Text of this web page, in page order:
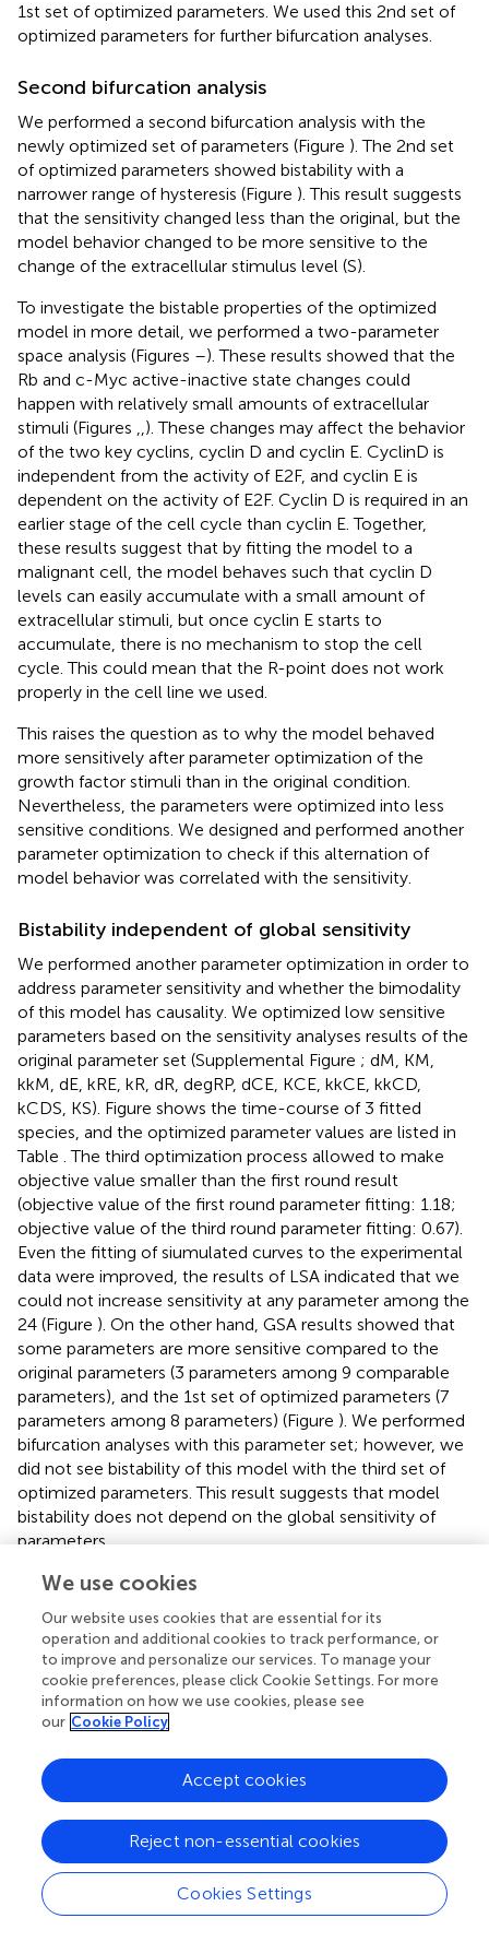
1st set of optimized parameters. We used this 2nd set of
optimized parameters for further bifurcation analyses.
Second bifurcation analysis
We performed a second bifurcation analysis with the
newly optimized set of parameters (Figure ). The 2nd set
of optimized parameters showed bistability with a
narrower range of hysteresis (Figure ). This result suggests
that the sensitivity changed less than the original, but the
model behavior changed to be more sensitive to the
change of the extracellular stimulus level (S).
To investigate the bistable properties of the optimized
model in more detail, we performed a two-parameter
space analysis (Figures –). These results showed that the
Rb and c-Myc active-inactive state changes could
happen with relatively small amounts of extracellular
stimuli (Figures ,,). These changes may affect the behavior
of the two key cyclins, cyclin D and cyclin E. CyclinD is
independent from the activity of E2F, and cyclin E is
dependent on the activity of E2F. Cyclin D is required in an
earlier stage of the cell cycle than cyclin E. Together,
these results suggest that by fitting the model to a
malignant cell, the model behaves such that cyclin D
levels can easily accumulate with a small amount of
extracellular stimuli, but once cyclin E starts to
accumulate, there is no mechanism to stop the cell
cycle. This could mean that the R-point does not work
properly in the cell line we used.
This raises the question as to why the model behaved
more sensitively after parameter optimization of the
growth factor stimuli than in the original condition.
Nevertheless, the parameters were optimized into less
sensitive conditions. We designed and performed another
parameter optimization to check if this alternation of
model behavior was correlated with the sensitivity.
Bistability independent of global sensitivity
We performed another parameter optimization in order to
address parameter sensitivity and whether the bimodality
of this model has causality. We optimized low sensitive
parameters based on the sensitivity analyses results of the
original parameter set (Supplemental Figure ; dM, KM,
kkM, dE, kRE, kR, dR, degRP, dCE, KCE, kkCE, kkCD,
kCDS, KS). Figure shows the time-course of 3 fitted
species, and the optimized parameter values are listed in
Table . The third optimization process allowed to make
objective value smaller than the first round result
(objective value of the first round parameter fitting: 1.18;
objective value of the third round parameter fitting: 0.67).
Even the fitting of siumulated curves to the experimental
data were improved, the results of LSA indicated that we
could not increase sensitivity at any parameter among the
24 (Figure ). On the other hand, GSA results showed that
some parameters are more sensitive compared to the
original parameters (3 parameters among 9 comparable
parameters), and the 1st set of optimized parameters (7
parameters among 8 parameters) (Figure ). We performed
bifurcation analyses with this parameter set; however, we
did not see bistability of this model with the third set of
optimized parameters. This result suggests that model
bistability does not depend on the global sensitivity of
parameters.
Discussion
We showed our results of model fitting to sparse time-
course data. Generally, even if the data can cover only
the model behavior to be different than the original. In our
case, the original model indicated a healthy proliferating
the other hand, cancer cells are believed not to have
proper R-point mechanisms; as a result, a cell can
overcome the R-point with a small amount of growth
factors. Our results show that at least some cancer cell-
We use cookies
Our website uses cookies that are essential for its
operation and additional cookies to track performance, or
to improve and personalize our services. To manage your
cookie preferences, please click Cookie Settings. For more
information on how we use cookies, please see
our Cookie Policy
Cookies Settings
Reject non-essential cookies
Accept cookies